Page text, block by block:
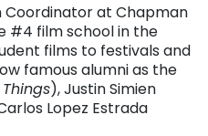
Coordinator at Chapman
#4 film school in the
films to festivals and
famous alumni as the
), Justin Simien
Lopez Estrada